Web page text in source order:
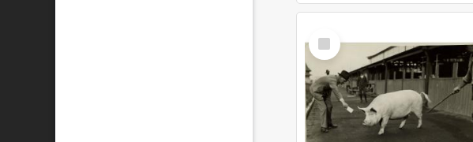
Select
Item